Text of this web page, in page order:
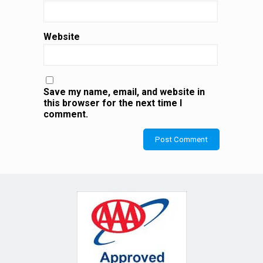
Website
Save my name, email, and website in
this browser for the next time I
comment.